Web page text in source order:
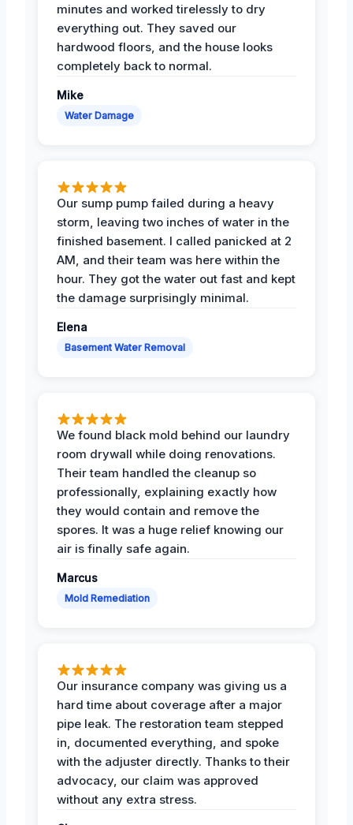
minutes and worked tirelessly to dry
everything out. They saved our
hardwood floors, and the house looks
completely back to normal.
Mike
Water Damage
Our sump pump failed during a heavy
storm, leaving two inches of water in the
finished basement. I called panicked at 2
AM, and their team was here within the
hour. They got the water out fast and kept
the damage surprisingly minimal.
Elena
Basement Water Removal
We found black mold behind our laundry
room drywall while doing renovations.
Their team handled the cleanup so
professionally, explaining exactly how
they would contain and remove the
spores. It was a huge relief knowing our
air is finally safe again.
Marcus
Mold Remediation
Our insurance company was giving us a
hard time about coverage after a major
pipe leak. The restoration team stepped
in, documented everything, and spoke
with the adjuster directly. Thanks to their
advocacy, our claim was approved
without any extra stress.